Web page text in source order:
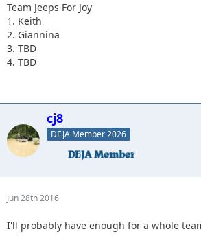
Team Jeeps For Joy
1. Keith
2. Giannina
3. TBD
4. TBD
cj8
DEJA Member 2026
Jun 28th 2016
I'll probably have enough for a whole